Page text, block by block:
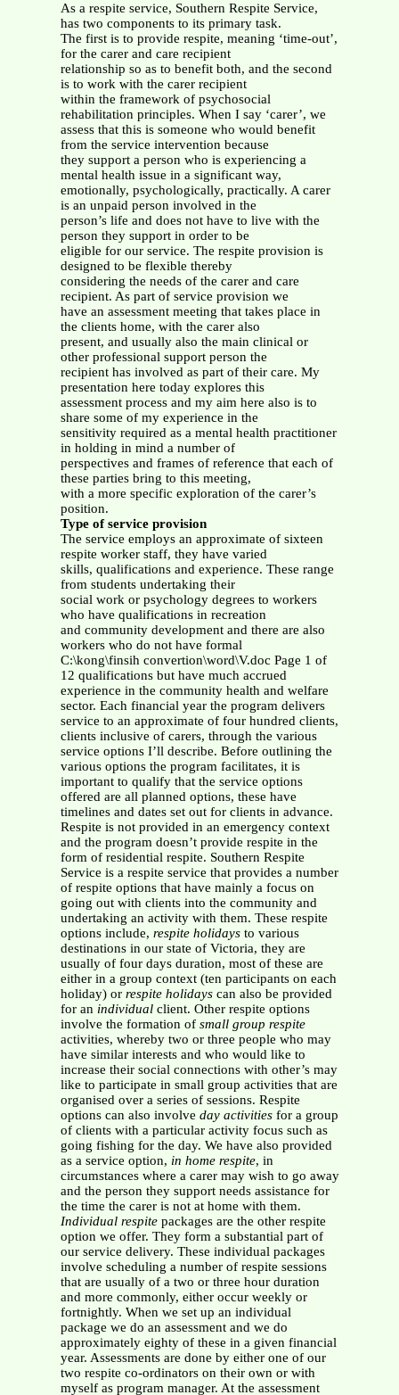
As a respite service, Southern Respite Service,
has two components to its primary task.
The first is to provide respite, meaning ‘time-out’,
for the carer and care recipient
relationship so as to benefit both, and the second
is to work with the carer recipient
within the framework of psychosocial
rehabilitation principles. When I say ‘carer’, we
assess that this is someone who would benefit
from the service intervention because
they support a person who is experiencing a
mental health issue in a significant way,
emotionally, psychologically, practically. A carer
is an unpaid person involved in the
person’s life and does not have to live with the
person they support in order to be
eligible for our service. The respite provision is
designed to be flexible thereby
considering the needs of the carer and care
recipient. As part of service provision we
have an assessment meeting that takes place in
the clients home, with the carer also
present, and usually also the main clinical or
other professional support person the
recipient has involved as part of their care. My
presentation here today explores this
assessment process and my aim here also is to
share some of my experience in the
sensitivity required as a mental health practitioner
in holding in mind a number of
perspectives and frames of reference that each of
these parties bring to this meeting,
with a more specific exploration of the carer’s
position.
Type of service provision
The service employs an approximate of sixteen
respite worker staff, they have varied
skills, qualifications and experience. These range
from students undertaking their
social work or psychology degrees to workers
who have qualifications in recreation
and community development and there are also
workers who do not have formal
C:\kong\finsih convertion\word\V.doc Page 1 of
12 qualifications but have much accrued
experience in the community health and welfare
sector. Each financial year the program delivers
service to an approximate of four hundred clients,
clients inclusive of carers, through the various
service options I’ll describe. Before outlining the
various options the program facilitates, it is
important to qualify that the service options
offered are all planned options, these have
timelines and dates set out for clients in advance.
Respite is not provided in an emergency context
and the program doesn’t provide respite in the
form of residential respite. Southern Respite
Service is a respite service that provides a number
of respite options that have mainly a focus on
going out with clients into the community and
undertaking an activity with them. These respite
options include, respite holidays to various
destinations in our state of Victoria, they are
usually of four days duration, most of these are
either in a group context (ten participants on each
holiday) or respite holidayscan also be provided
for an individualclient. Other respite options
involve the formation of small group respite
activities, whereby two or three people who may
have similar interests and who would like to
increase their social connections with other’s may
like to participate in small group activities that are
organised over a series of sessions. Respite
options can also involve day activitiesfor a group
of clients with a particular activity focus such as
going fishing for the day. We have also provided
as a service option, in home respite, in
circumstances where a carer may wish to go away
and the person they support needs assistance for
the time the carer is not at home with them.
Individual respitepackages are the other respite
option we offer. They form a substantial part of
our service delivery. These individual packages
involve scheduling a number of respite sessions
that are usually of a two or three hour duration
and more commonly, either occur weekly or
fortnightly. When we set up an individual
package we do an assessment and we do
approximately eighty of these in a given financial
year. Assessments are done by either one of our
two respite co-ordinators on their own or with
myself as program manager. At the assessment